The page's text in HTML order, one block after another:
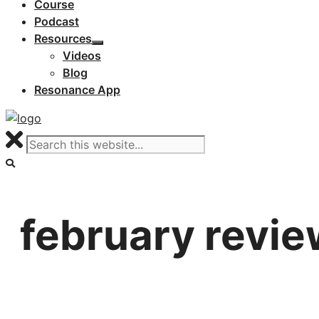
Course
Podcast
Resources
Videos
Blog
Resonance App
february